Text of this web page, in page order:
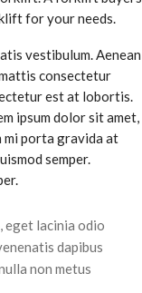
for your needs.
vestibulum. Aenean
consectetur
est at lobortis.
ipsum dolor sit amet,
mi porta gravida at
semper.
eget lacinia odio
dapibus
non metus